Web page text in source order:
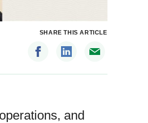
SHARE THIS ARTICLE
and